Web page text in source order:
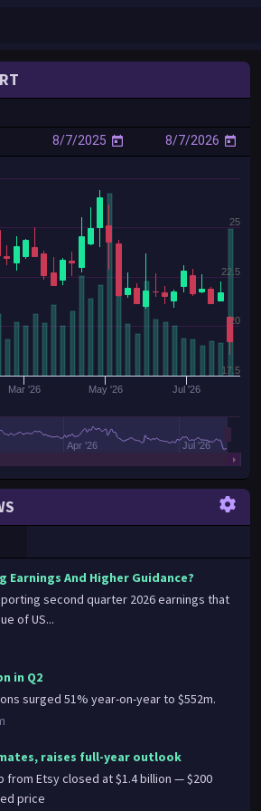
Mar '26 May '26 Jul '26
Apr '26 Jul '26
17.5
20
22.5
25
Earnings And Higher Guidance?
second quarter 2026 earnings that
of US...
in Q2
surged 51% year-on-year to $552m.
raises full-year outlook
Etsy closed at $1.4 billion — $200
price